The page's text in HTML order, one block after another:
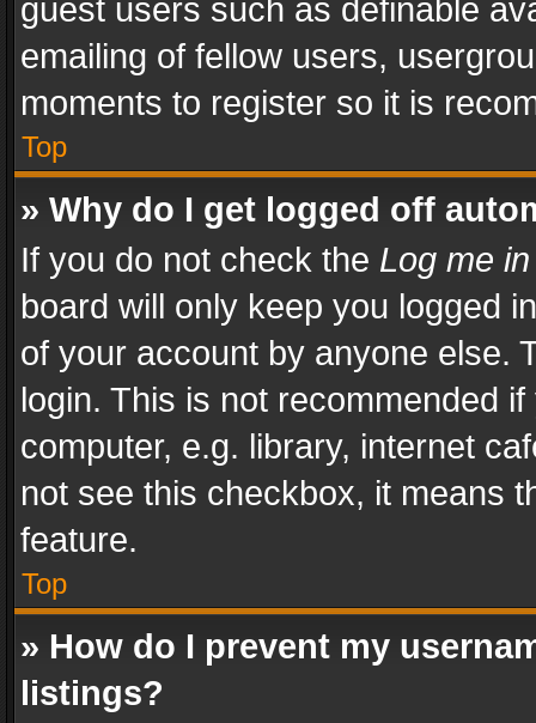
guest users such as definable
emailing of fellow users,
moments to register so it is
Top
» Why do I get logged off
If you do not check the Log me
board will only keep you logged
of your account by anyone else.
login. This is not recommended
computer, e.g. library, internet
not see this checkbox, it means
feature.
Top
» How do I prevent my
listings?